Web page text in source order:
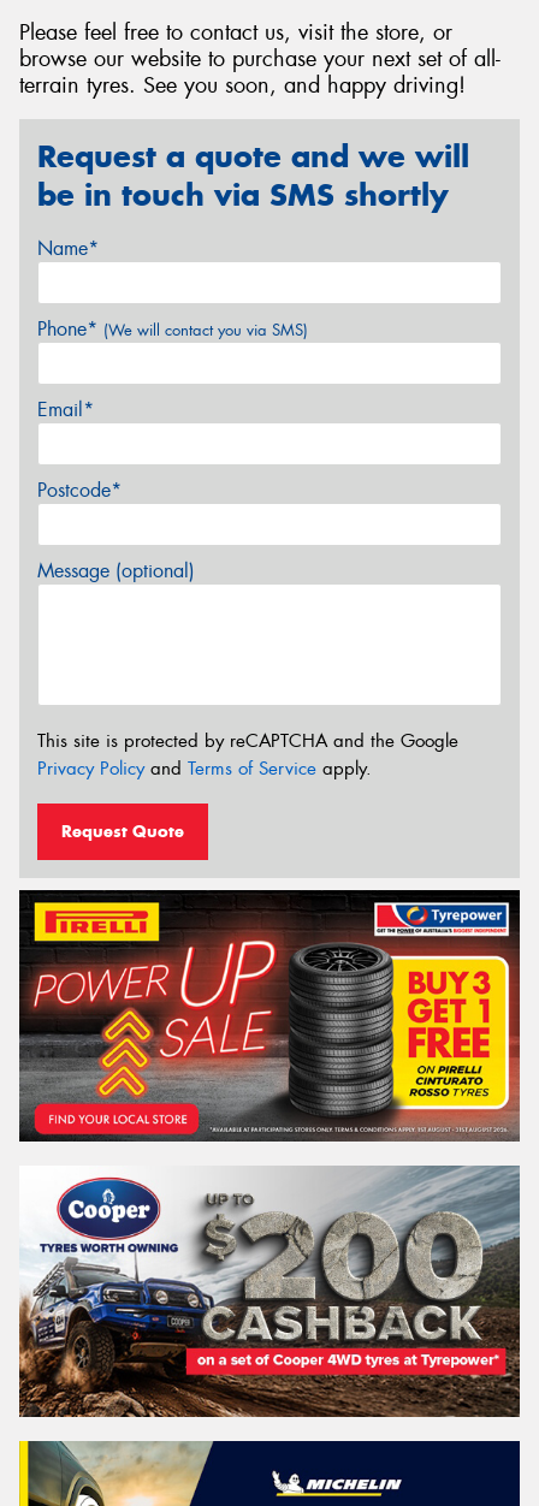
Please feel free to contact us, visit the store, or
browse our website to purchase your next set of all-
terrain tyres. See you soon, and happy driving!
Request a quote and we will
be in touch via SMS shortly
Name*
Phone* (We will contact you via SMS)
Email*
Postcode*
Message (optional)
This site is protected by reCAPTCHA and the Google
Privacy Policyand Terms of Service apply.
Request Quote